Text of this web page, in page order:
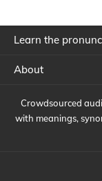
Learn the
About
Crowdsourced
with meanings,